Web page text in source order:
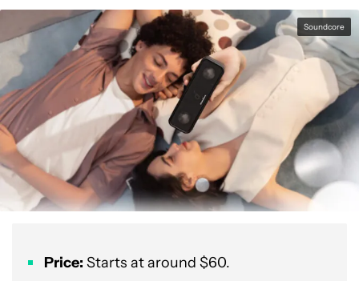
Soundcore
Price: Starts at around $60.